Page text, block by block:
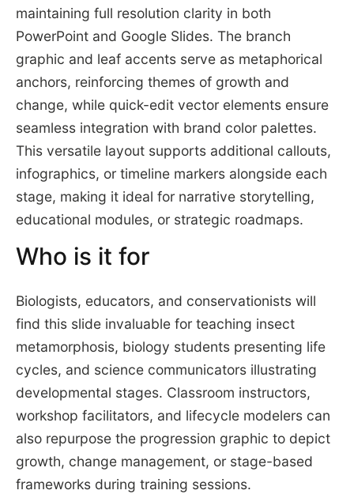
maintaining full resolution clarity in both
PowerPoint and Google Slides. The branch
graphic and leaf accents serve as metaphorical
anchors, reinforcing themes of growth and
change, while quick-edit vector elements ensure
seamless integration with brand color palettes.
This versatile layout supports additional callouts,
infographics, or timeline markers alongside each
stage, making it ideal for narrative storytelling,
educational modules, or strategic roadmaps.
Who is it for
Biologists, educators, and conservationists will
find this slide invaluable for teaching insect
metamorphosis, biology students presenting life
cycles, and science communicators illustrating
developmental stages. Classroom instructors,
workshop facilitators, and lifecycle modelers can
also repurpose the progression graphic to depict
growth, change management, or stage-based
frameworks during training sessions.